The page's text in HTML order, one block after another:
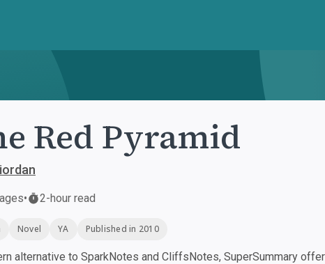
Red Pyramid
• 2-hour read
Novel YA Published in 2010
alternative to SparkNotes and CliffsNotes, SuperSummary